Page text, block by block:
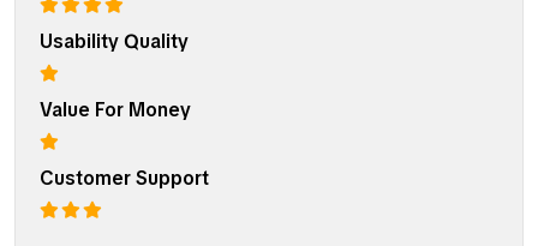
Usability Quality
Value For Money
Customer Support